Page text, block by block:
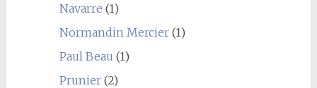
Navarre (1)
Normandin Mercier(1)
Paul Beau (1)
Prunier(2)